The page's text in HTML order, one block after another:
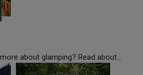
about glamping? Read about...